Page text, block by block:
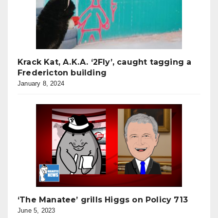
Krack Kat, A.K.A. ‘2Fly’, caught tagging a
Fredericton building
January 8, 2024
‘The Manatee’ grills Higgs on Policy 713
June 5, 2023